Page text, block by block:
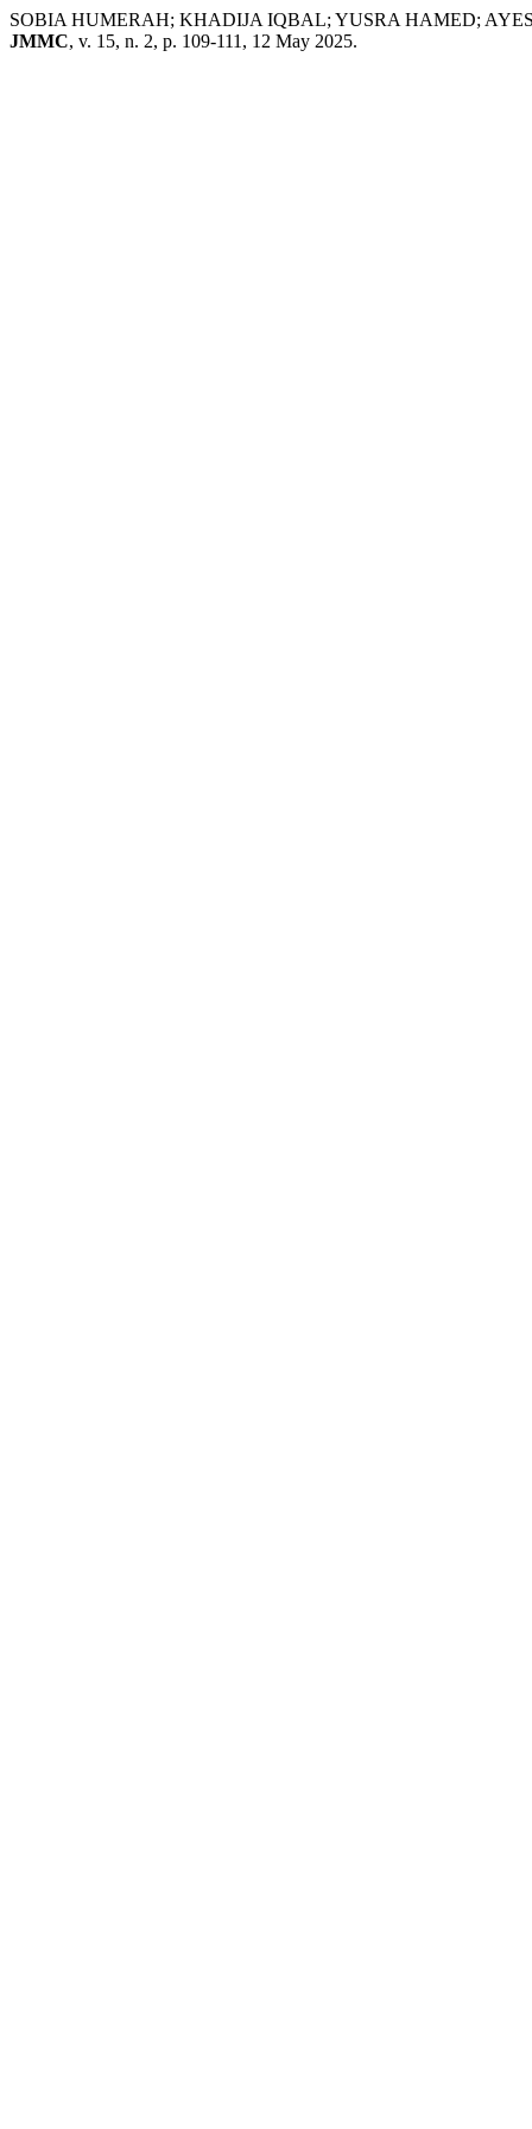
SOBIA HUMERAH; KHADIJA IQBAL; YUSRA HAMED;
JMMC, v. 15, n. 2, p. 109-111, 12 May 2025.